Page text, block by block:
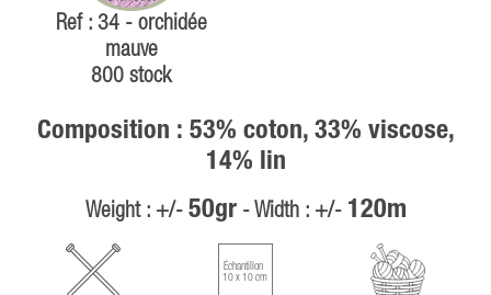
Ref : 34 - orchidée
mauve
800 stock
Composition : 53% coton, 33% viscose,
14% lin
Weight : +/- 50gr- Width : +/- 120m
Échantillon
10 x 10 cm